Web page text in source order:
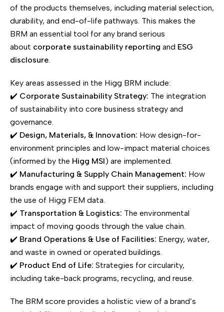
of the products themselves, including material selection,
durability, and end-of-life pathways. This makes the
BRM an essential tool for any brand serious
about corporate sustainability reporting and ESG
disclosure.
Key areas assessed in the Higg BRM include:
✔️ Corporate Sustainability Strategy: The integration
of sustainability into core business strategy and
governance.
✔️ Design, Materials, & Innovation: How design-for-
environment principles and low-impact material choices
(informed by the Higg MSI) are implemented.
✔️ Manufacturing & Supply Chain Management: How
brands engage with and support their suppliers, including
the use of Higg FEM data.
✔️ Transportation & Logistics: The environmental
impact of moving goods through the value chain.
✔️ Brand Operations & Use of Facilities: Energy, water,
and waste in owned or operated buildings.
✔️ Product End of Life: Strategies for circularity,
including take-back programs, recycling, and reuse.
The BRM score provides a holistic view of a brand’s